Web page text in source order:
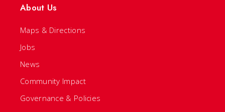
About Us
Maps & Directions
Jobs
News
Community Impact
Governance & Policies